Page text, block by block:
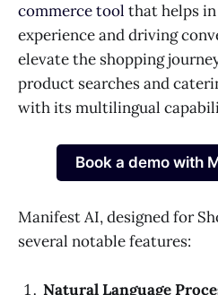
commerce tool that helps
experience and driving
elevate the shopping
product searches and
with its multilingual
Book a demo with
Manifest AI, designed for
several notable features:
Natural Language